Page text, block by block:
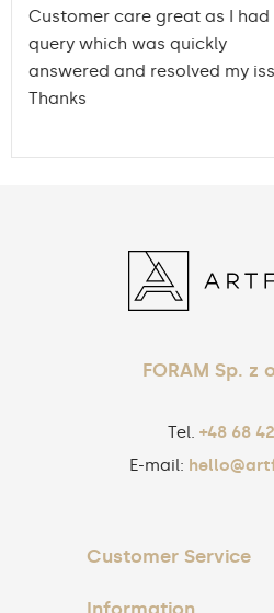
Customer care great as I had
query which was quickly
answered and resolved my
Thanks
FORAM Sp. z
Tel. +48 68
E-mail:
Customer Service
Information